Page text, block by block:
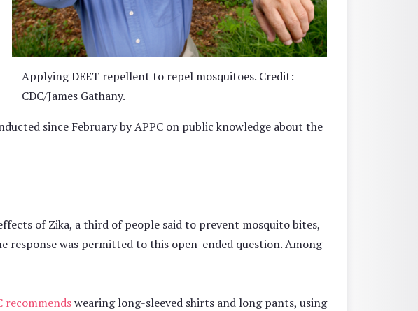
Applying DEET repellent to repel mosquitoes. Credit:
CDC/James Gathany.
since February by APPC on public knowledge about the
of Zika, a third of people said to prevent mosquito bites,
response was permitted to this open-ended question. Among
recommendswearing long-sleeved shirts and long pants, using